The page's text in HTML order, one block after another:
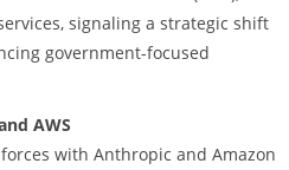
signaling a strategic shift
government-focused
AWS
with Anthropic and Amazon